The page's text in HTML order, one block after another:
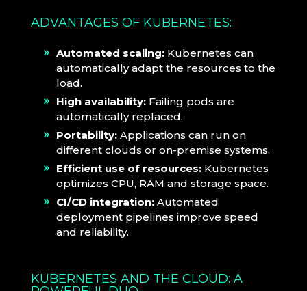
ADVANTAGES OF KUBERNETES:
Automated scaling: Kubernetes can
automatically adapt the resources to the
load.
High availability: Failing pods are
automatically replaced.
Portability: Applications can run on
different clouds or on-premise systems.
Efficient use of resources: Kubernetes
optimizes CPU, RAM and storage space.
CI/CD integration: Automated
deployment pipelines improve speed
and reliability.
KUBERNETES AND THE CLOUD: A